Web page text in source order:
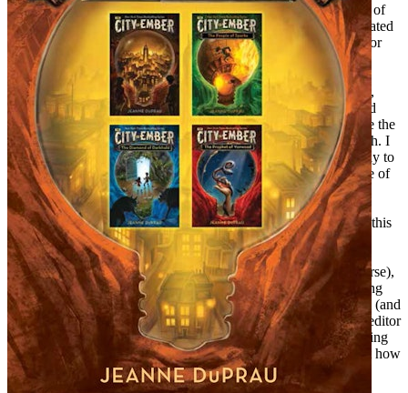
A year or two later, I started reading Dickens. I loved the world of
Dickens’s novels, full of colorful characters and wildly complicated
plots. I decided to write Dickensian stories myself. To prepare for
this, I put together notebooks with headings on each page for
character names, settings, plot ideas, and beginning sentences. I
wrote pages and pages of great names (Ophelia Gordonswaithe,
Hester Hollyhock), lists of settings (an insane asylum, a deserted
railway station), and beginning sentences (“A sharp laugh broke the
heavy silence”). I didn’t actually write very many stories, though. I
think I wrote three or four, but only one of them went all the way to
the end. The rest petered out after a couple of pages–or a couple of
paragraphs.
But I kept at it. All through school, I wrote and wrote. Some of this
writing my teachers assigned–book reports, college essays, my
senior thesis. Some I assigned myself–stories, poems, journals,
letters. After I graduated from college (an English major, of course),
I did several different kinds of work, but they all involved writing
and reading in one way or another. I taught high school English (and
started a creative writing club for my students). I worked as an editor
in educational publishing companies (and wrote stories for reading
textbooks). I worked for a computer company (and wrote about how
to use computers).